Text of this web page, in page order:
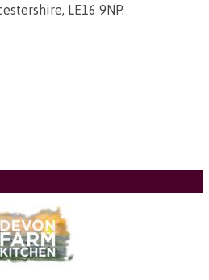
LE16 9NP.